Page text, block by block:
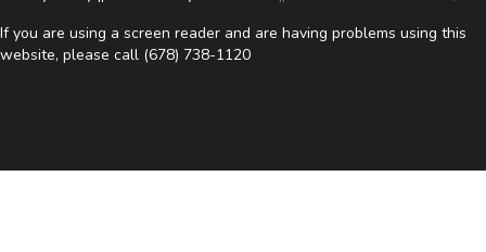
If you are using a screen reader and are having problems using this
website, please call (678) 738-1120